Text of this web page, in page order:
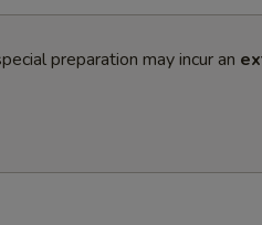
preparation may incur an